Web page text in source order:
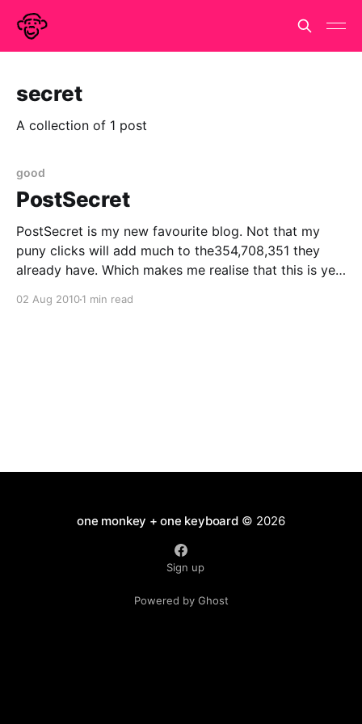
secret
A collection of 1 post
good
PostSecret
PostSecret is my new favourite blog. Not that my
puny clicks will add much to the354,708,351 they
already have. Which makes me realise that this is yet
came early and have conveniently forgotten the fact.
02 Aug 20101 min read
one monkey + one keyboard© 2026
Sign up
Powered by Ghost